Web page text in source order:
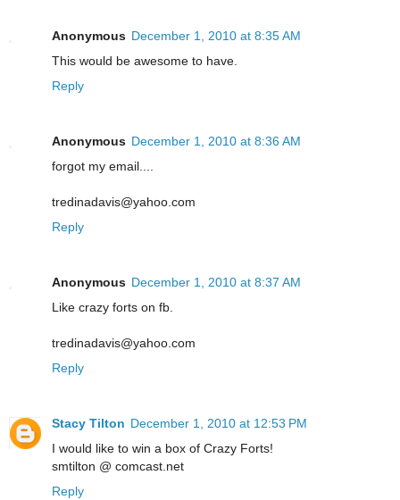
Anonymous December 1, 2010 at 8:35 AM
This would be awesome to have.
Reply
Anonymous December 1, 2010 at 8:36 AM
forgot my email....
tredinadavis@yahoo.com
Reply
Anonymous December 1, 2010 at 8:37 AM
Like crazy forts on fb.
tredinadavis@yahoo.com
Reply
Stacy Tilton December 1, 2010 at 12:53 PM
I would like to win a box of Crazy Forts!
smtilton @ comcast.net
Reply